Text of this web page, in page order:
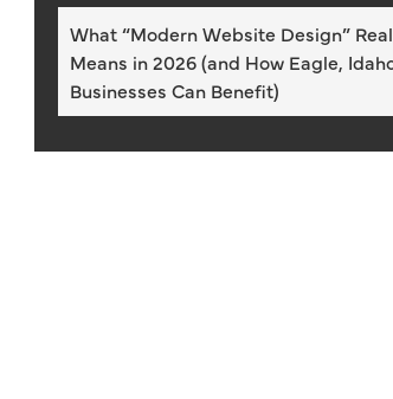
What “Modern Website Design”
Means in 2026 (and How Eagle,
Businesses Can Benefit)